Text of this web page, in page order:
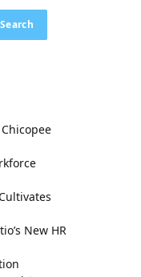
Search
New HR